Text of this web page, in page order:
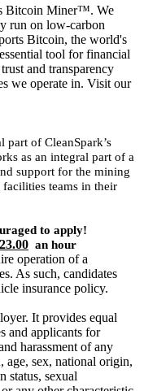
Bitcoin Miner™. We
run on low-carbon
Bitcoin, the world's
tool for financial
and transparency
we operate in. Visit our
part of CleanSpark’s
as an integral part of a
support for the mining
facilities teams in their
to apply!
23.00 an hour
operation of a
As such, candidates
insurance policy.
It provides equal
and applicants for
harassment of any
age, sex, national origin,
status, sexual